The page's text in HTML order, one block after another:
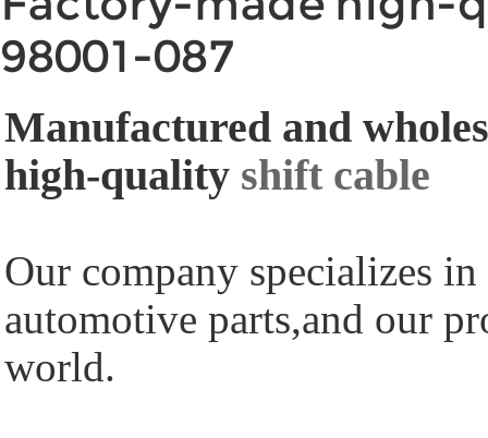
98001-087
Manufactured and
high-quality shift cable
Our company specializes
automotive parts,and our
world.